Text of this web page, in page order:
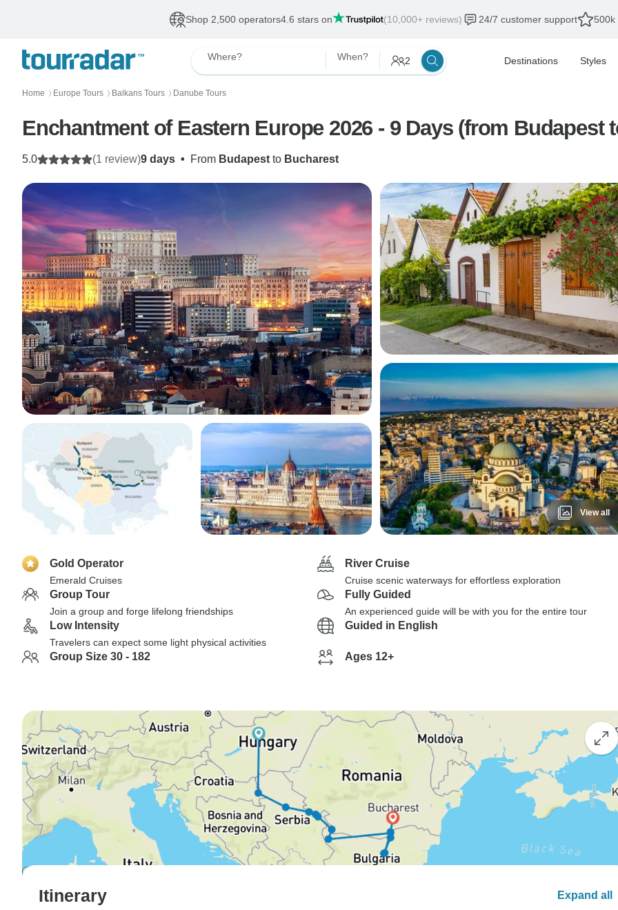
Shop 2,500 operators4.6 stars on (10,000+ reviews) 24/7 customer support 500k
Where? When? 2 Destinations Styles
Home 〉 Europe Tours 〉 Balkans Tours 〉 Danube Tours
Enchantment of Eastern Europe 2026 - 9 Days (from Budapest
9 days • From Budapest to Bucharest
5.0 (1 review)
View all
Gold Operator
Emerald Cruises
River Cruise
Cruise scenic waterways for effortless exploration
Group Tour
Join a group and forge lifelong friendships
Fully Guided
An experienced guide will be with you for the entire tour
Low Intensity
Travelers can expect some light physical activities
Guided in English
Group Size 30 - 182 Ages 12+
Itinerary Expand all